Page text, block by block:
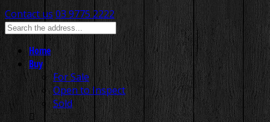
Contact us 03 9775 2222
Home
Buy
For Sale
Open to Inspect
Sold